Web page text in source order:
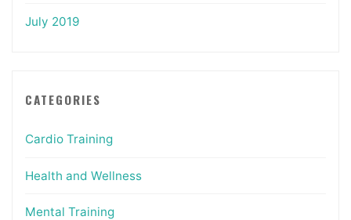
July 2019
CATEGORIES
Cardio Training
Health and Wellness
Mental Training